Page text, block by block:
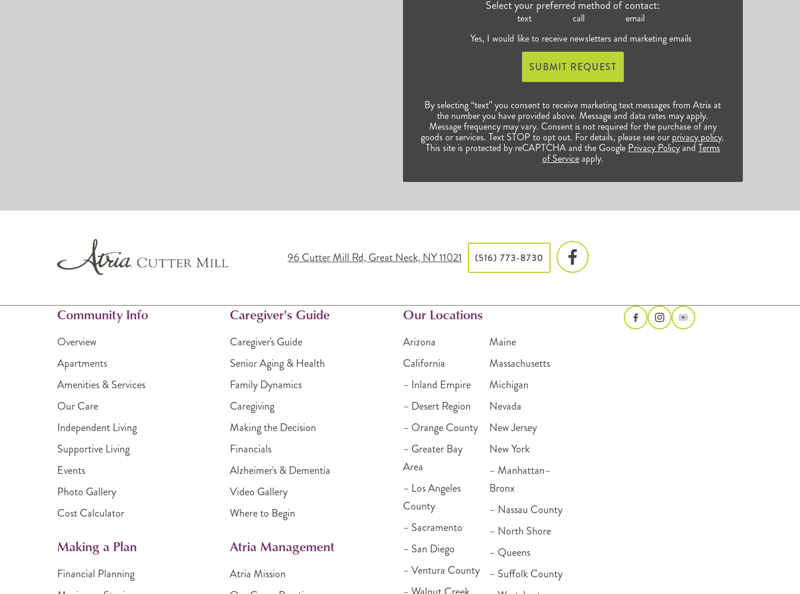
Select your preferred method of contact:
text call
email
Yes, I would like to receive newsletters and marketing emails
SUBMIT REQUEST
By selecting “text” you consent to receive marketing text messages from Atria at
the number you have provided above. Message and data rates may apply.
Message frequency may vary. Consent is not required for the purchase of any
goods or services. Text STOP to opt out. For details, please see our privacy policy.
This site is protected by reCAPTCHA and the Google Privacy PolicyandTerms
of Serviceapply.
96 Cutter Mill Rd, Great Neck, NY 11021 (516) 773-8730
Community Info
Overview
Apartments
Amenities & Services
Our Care
Independent Living
Supportive Living
Events
Photo Gallery
Cost Calculator
Making a Plan
Financial Planning
Caregiver's Guide
Caregiver's Guide
Senior Aging & Health
Family Dynamics
Caregiving
Making the Decision
Financials
Alzheimer's & Dementia
Video Gallery
Where to Begin
Atria Management
Atria Mission
Our Locations
Arizona
California
– Inland Empire
– Desert Region
– Orange County
– Greater Bay
Area
– Los Angeles
County
– Sacramento
– San Diego
– Ventura County
Maine
Massachusetts
Michigan
Nevada
New Jersey
New York
– Manhattan–
Bronx
– Nassau County
– North Shore
– Queens
– Suffolk County